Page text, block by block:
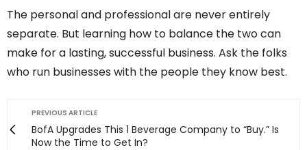
The personal and professional are never entirely
separate. But learning how to balance the two can
make for a lasting, successful business. Ask the folks
who run businesses with the people they know best.
PREVIOUS ARTICLE
BofA Upgrades This 1 Beverage Company to “Buy.” Is
Now the Time to Get In?